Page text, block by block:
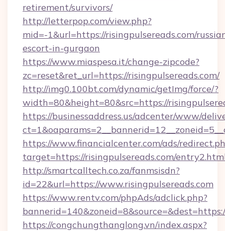
retirement/survivors/
http://letterpop.com/view.php?
mid=-1&url=https://risingpulsereads.com/
escort-in-gurgaon
https://www.miaspesa.it/change-zipcode?
zc=reset&ret_url=https://risingpulsereads.com/
http://img0.100bt.com/dynamic/getImg/force/?
width=80&height=80&src=https://
https://businessaddress.us/adcenter/www/
https://www.financialcenter.com/ads/
target=https://risingpulsereads.com/
http://smartcalltech.co.za/fanmsisdn?
id=22&url=https://www.risingpulsereads.com
https://www.rentv.com/phpAds/adclick.php?
https://congchungthanglong.vn/index.aspx?